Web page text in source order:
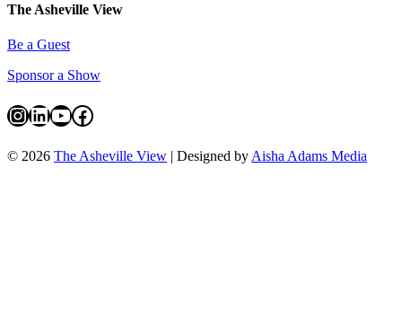
The Asheville View
Be a Guest
Sponsor a Show
Instagram
LinkedIn
YouTube
Facebook
© 2026 The Asheville View | Designed by Aisha Adams Media